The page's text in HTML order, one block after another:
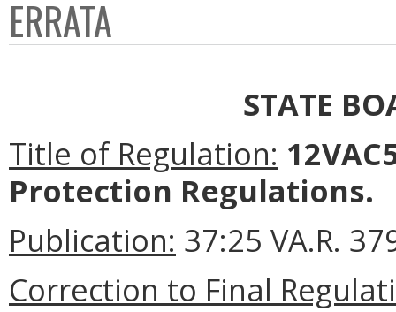
ERRATA
STATE
Title of Regulation:
Protection Regulations.
Publication: 37:25 VA.R.
Correction to Final